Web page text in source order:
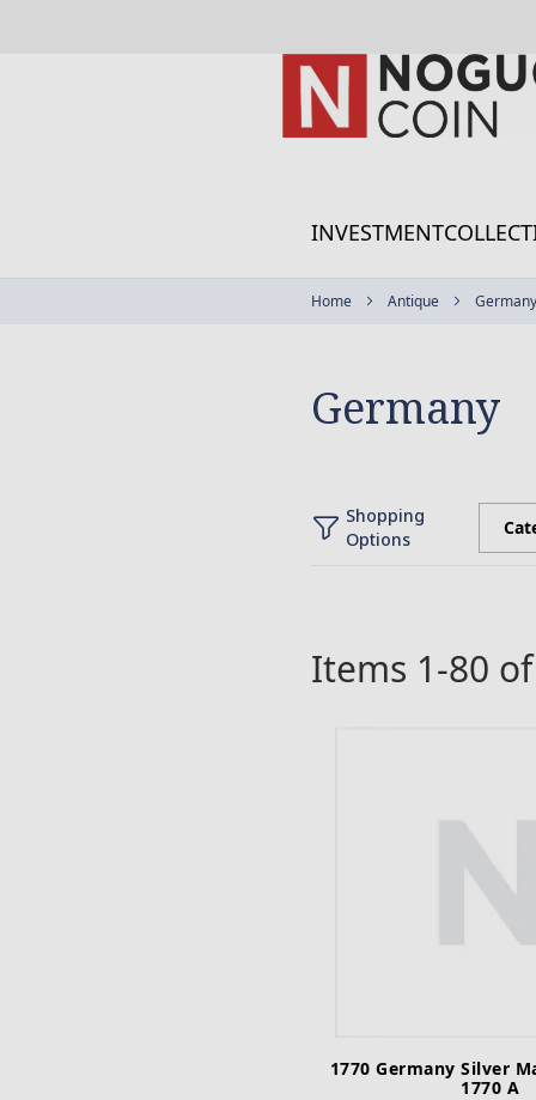
Skip
to
Content
INVESTMENT
Home Antique Germany
Germany
Shopping
Options
Items 1-80
1770 Germany Silver
1770 A